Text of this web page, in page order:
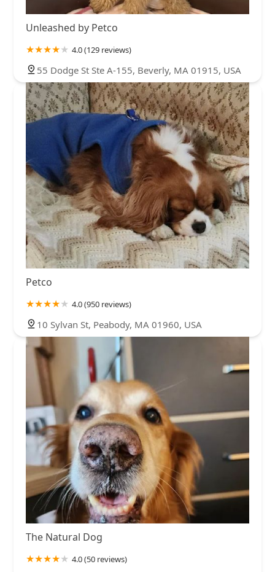
Unleashed by Petco
4.0 (129 reviews)
55 Dodge St Ste A-155, Beverly, MA 01915, USA
Petco
4.0 (950 reviews)
10 Sylvan St, Peabody, MA 01960, USA
The Natural Dog
4.0 (50 reviews)